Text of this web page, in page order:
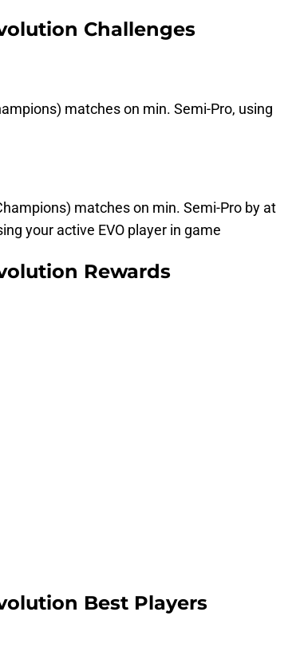
Challenges
matches on min. Semi-Pro, using
matches on min. Semi-Pro by at
your active EVO player in game
Rewards
Best Players